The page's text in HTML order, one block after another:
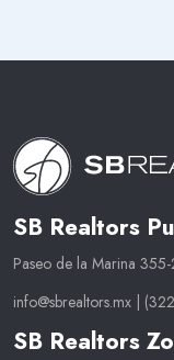
SB Realtors
Paseo de la Marina
info@sbrealtors.mx
SB Realtors